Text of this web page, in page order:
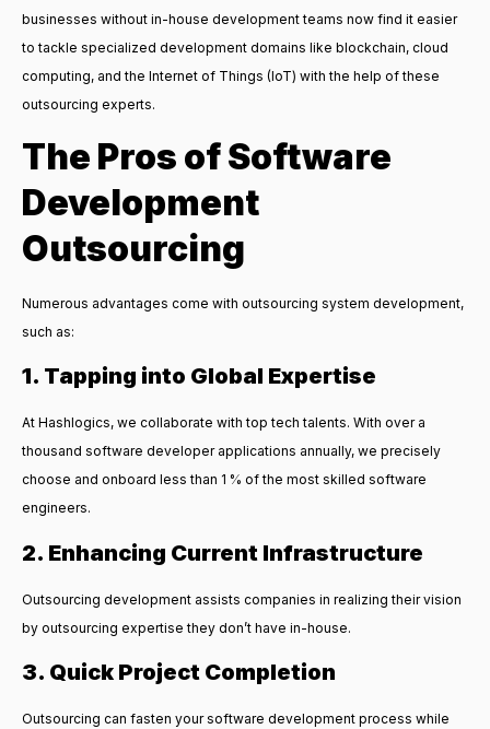
businesses without in-house development teams now find it easier
to tackle specialized development domains like blockchain, cloud
computing, and the Internet of Things (IoT) with the help of these
outsourcing experts.
The Pros of Software
Development
Outsourcing
Numerous advantages come with outsourcing system development,
such as:
1. Tapping into Global Expertise
At Hashlogics, we collaborate with top tech talents. With over a
thousand software developer applications annually, we precisely
choose and onboard less than 1 % of the most skilled software
engineers.
2. Enhancing Current Infrastructure
Outsourcing development assists companies in realizing their vision
by outsourcing expertise they don’t have in-house.
3. Quick Project Completion
Outsourcing can fasten your software development process while